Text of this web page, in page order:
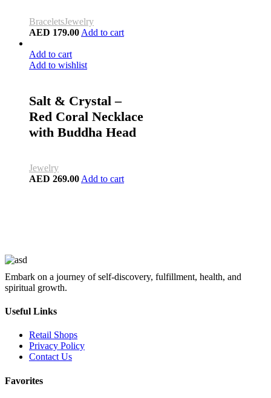
BraceletsJewelry
AED 179.00 Add to cart
Add to cart
Add to wishlist
Salt & Crystal –
Red Coral Necklace
with Buddha Head
Jewelry
AED 269.00 Add to cart
Embark on a journey of self-discovery, fulfillment, health, and
spiritual growth.
Useful Links
Retail Shops
Privacy Policy
Contact Us
Favorites